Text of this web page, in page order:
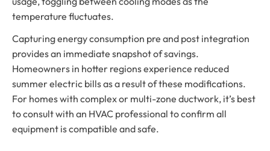
temperature fluctuates.
Capturing energy consumption pre and post integration
provides an immediate snapshot of savings.
Homeowners in hotter regions experience reduced
summer electric bills as a result of these modifications.
For homes with complex or multi-zone ductwork, it’s best
to consult with an HVAC professional to confirm all
equipment is compatible and safe.